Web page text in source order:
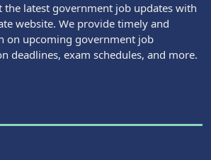
the latest government job updates with
website. We provide timely and
on upcoming government job
deadlines, exam schedules, and more.